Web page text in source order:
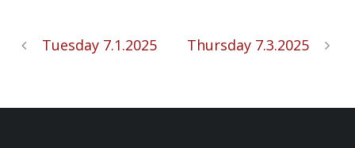
Tuesday 7.1.2025 Thursday 7.3.2025